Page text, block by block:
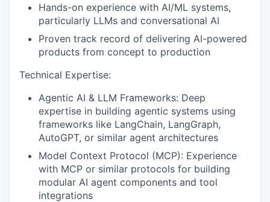
Hands-on experience with AI/ML systems,
particularly LLMs and conversational AI
Proven track record of delivering AI-powered
products from concept to production
Technical Expertise:
Agentic AI & LLM Frameworks: Deep
expertise in building agentic systems using
frameworks like LangChain, LangGraph,
AutoGPT, or similar agent architectures
Model Context Protocol (MCP): Experience
with MCP or similar protocols for building
modular AI agent components and tool
integrations